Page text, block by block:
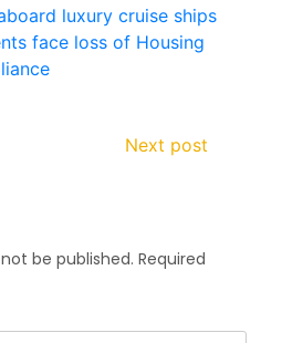
Next post
be published. Required